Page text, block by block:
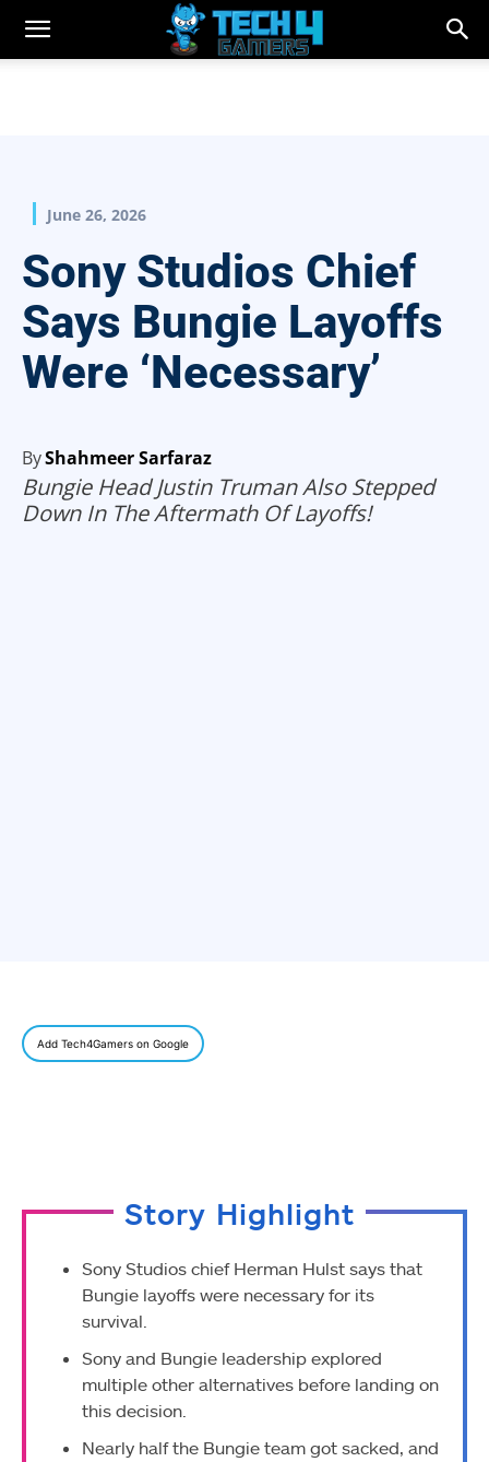
June 26, 2026
Sony Studios Chief
Says Bungie Layoffs
Were ‘Necessary’
ByShahmeer Sarfaraz
Bungie Head Justin Truman Also Stepped
Down In The Aftermath Of Layoffs!
Add Tech4Gamers on Google
Story Highlight
Sony Studios chief Herman Hulst says that
Bungie layoffs were necessary for its
survival.
Sony and Bungie leadership explored
multiple other alternatives before landing on
this decision.
Nearly half the Bungie team got sacked, and